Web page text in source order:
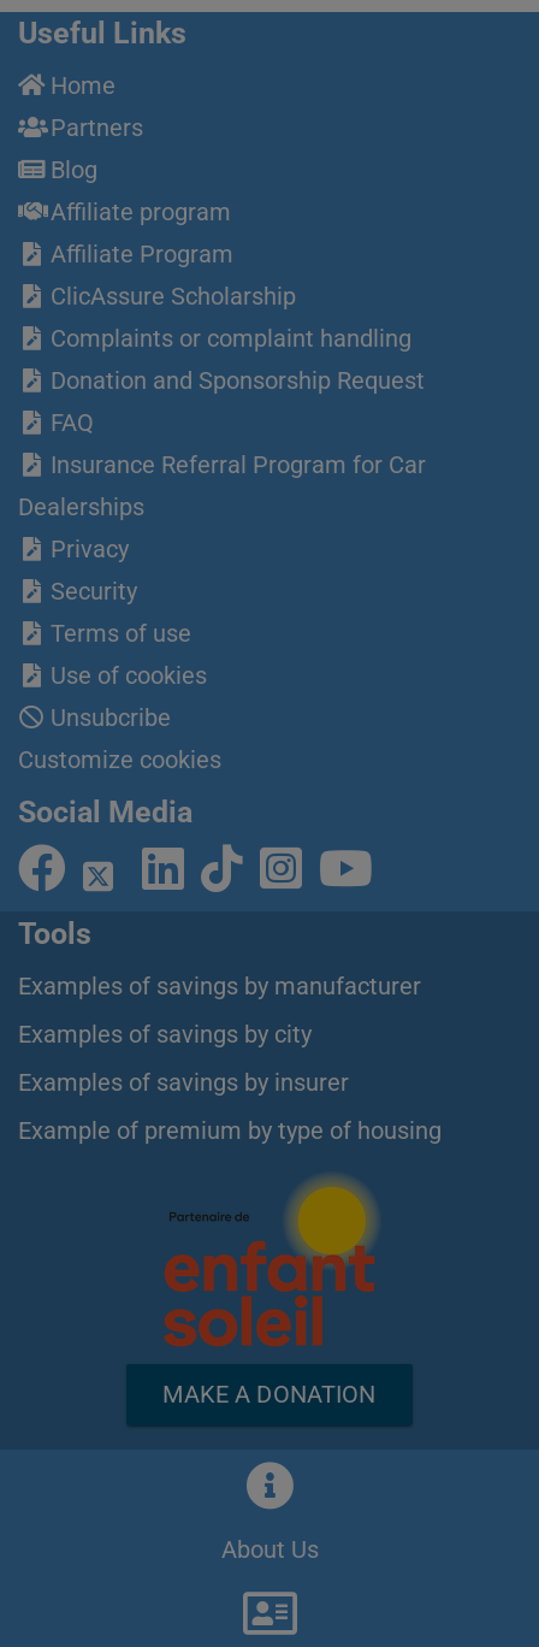
Useful Links
Home
Partners
Blog
Affiliate program
Affiliate Program
ClicAssure Scholarship
Complaints or complaint handling
Donation and Sponsorship Request
FAQ
Insurance Referral Program for Car
Dealerships
Privacy
Security
Terms of use
Use of cookies
Unsubcribe
Customize cookies
Social Media
Tools
Examples of savings by manufacturer
Examples of savings by city
Examples of savings by insurer
Example of premium by type of housing
MAKE A DONATION
About Us